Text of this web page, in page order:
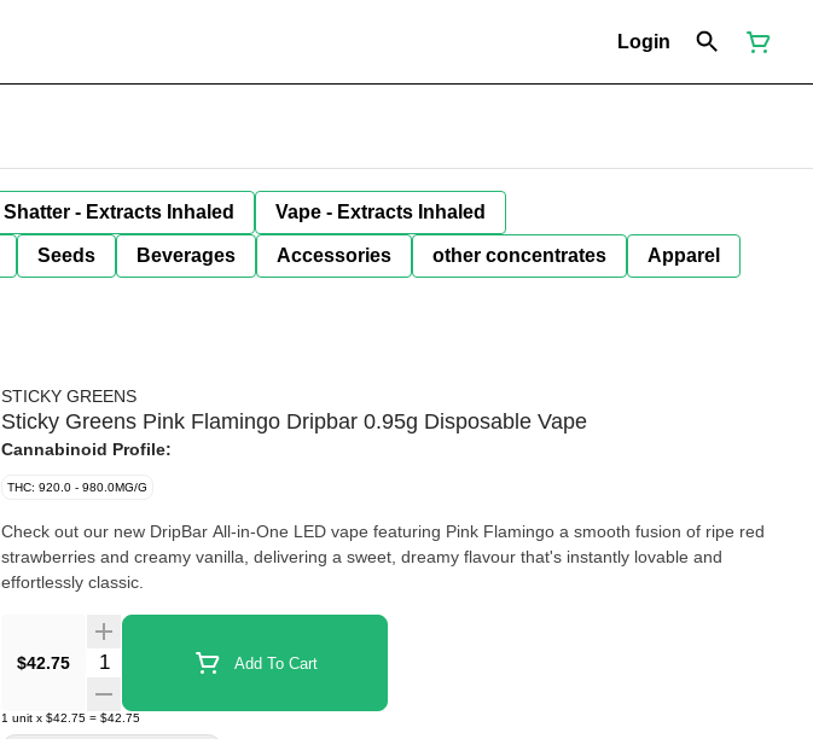
Login
Shatter - Extracts Inhaled Vape - Extracts Inhaled
Seeds Beverages Accessories other concentrates Apparel
STICKY GREENS
Sticky Greens Pink Flamingo Dripbar 0.95g Disposable Vape
Cannabinoid Profile:
THC: 920.0 - 980.0MG/G
Check out our new DripBar All-in-One LED vape featuring Pink Flamingo a smooth fusion of ripe red
strawberries and creamy vanilla, delivering a sweet, dreamy flavour that's instantly lovable and
effortlessly classic.
$42.75 Quantity Selector Add To Cart
1 unit x $42.75 = $42.75